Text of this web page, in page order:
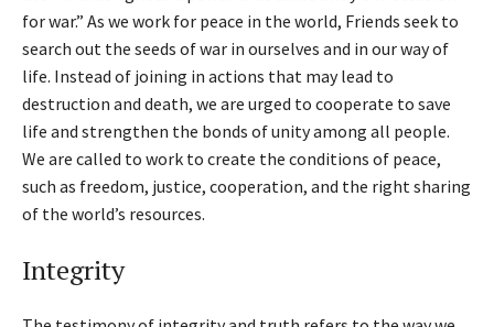
for war.” As we work for peace in the world, Friends seek to
search out the seeds of war in ourselves and in our way of
life. Instead of joining in actions that may lead to
destruction and death, we are urged to cooperate to save
life and strengthen the bonds of unity among all people.
We are called to work to create the conditions of peace,
such as freedom, justice, cooperation, and the right sharing
of the world’s resources.
Integrity